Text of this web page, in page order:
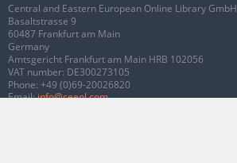
Central and Eastern European Online Library GmbH
Basaltstrasse 9
60487 Frankfurt am Main
Germany
Amtsgericht Frankfurt am Main HRB 102056
VAT number: DE300273105
Phone: +49 (0)69-20026820
Email:info@ceeol.com